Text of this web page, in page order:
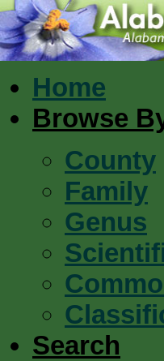
Home
Browse
County
Family
Genus
Search